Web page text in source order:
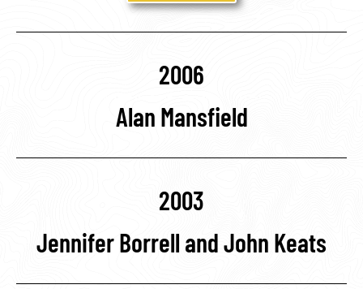
2006
Alan Mansfield
2003
Jennifer Borrell and John Keats